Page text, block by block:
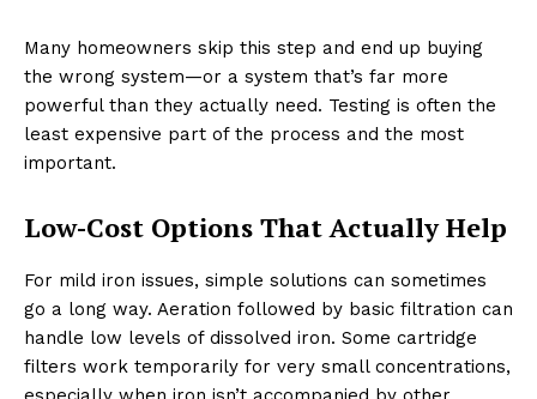
Many homeowners skip this step and end up buying
the wrong system—or a system that’s far more
powerful than they actually need. Testing is often the
least expensive part of the process and the most
important.
Low-Cost Options That Actually Help
For mild iron issues, simple solutions can sometimes
go a long way. Aeration followed by basic filtration can
handle low levels of dissolved iron. Some cartridge
filters work temporarily for very small concentrations,